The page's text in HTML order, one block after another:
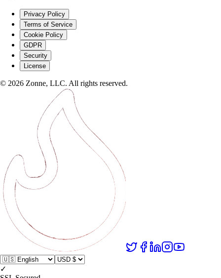
Privacy Policy
Terms of Service
Cookie Policy
GDPR
Security
License
© 2026 Zonne, LLC. All rights reserved.
✓